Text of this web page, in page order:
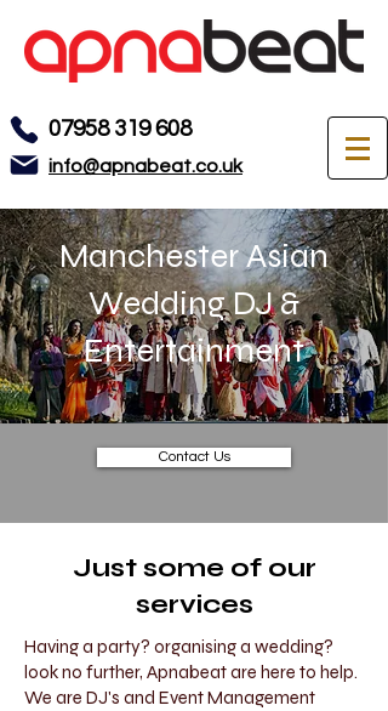
07958 319 608
info@apnabeat.co.uk
Manchester Asian
Wedding DJ &
Entertainment
Contact Us
Just some of our
services
Having a party? organising a wedding?
look no further, Apnabeat are here to help.
We are DJ's and Event Management